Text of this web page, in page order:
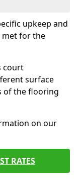
upkeep and
met for the
court
surface
of the flooring
on our
RATES